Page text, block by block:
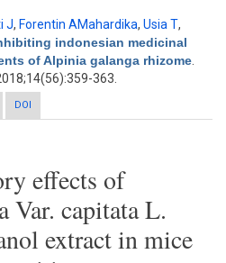
J, Forentin AMahardika, Usia T,
indonesian medicinal
of Alpinia galanga rhizome
363.
indonesian medicinal plants and
of Alpinia galanga rhizome
DOI
effects of
Var. capitata L.
extract in mice